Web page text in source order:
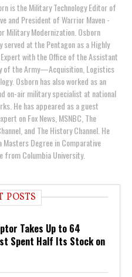
is the Military Technology Editor of
and President of Warrior Maven -
Military Modernization. Osborn
served at the Pentagon as a Highly
with the Office of the Assistant
of the Army—Acquisition, Logistics
Osborn has also worked as an
on-air military specialist at national
He has appeared as a guest
on Fox News, MSNBC, The
and The History Channel. He
Masters Degree in Comparative
from Columbia University.
POSTS
Takes Up to 64
Spent Half Its Stock on